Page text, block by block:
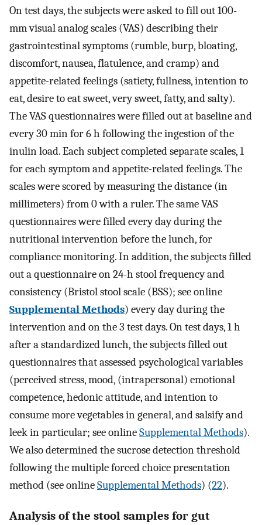
On test days, the subjects were asked to fill out 100-
mm visual analog scales (VAS) describing their
gastrointestinal symptoms (rumble, burp, bloating,
discomfort, nausea, flatulence, and cramp) and
appetite-related feelings (satiety, fullness, intention to
eat, desire to eat sweet, very sweet, fatty, and salty).
The VAS questionnaires were filled out at baseline and
every 30 min for 6 h following the ingestion of the
inulin load. Each subject completed separate scales, 1
for each symptom and appetite-related feelings. The
scales were scored by measuring the distance (in
millimeters) from 0 with a ruler. The same VAS
questionnaires were filled every day during the
nutritional intervention before the lunch, for
compliance monitoring. In addition, the subjects filled
out a questionnaire on 24-h stool frequency and
consistency (Bristol stool scale (BSS); see online
Supplemental Methods) every day during the
intervention and on the 3 test days. On test days, 1 h
after a standardized lunch, the subjects filled out
questionnaires that assessed psychological variables
(perceived stress, mood, (intrapersonal) emotional
competence, hedonic attitude, and intention to
consume more vegetables in general, and salsify and
leek in particular; see onlineSupplemental Methods).
We also determined the sucrose detection threshold
following the multiple forced choice presentation
method (see onlineSupplemental Methods) (22).
Analysis of the stool samples for gut